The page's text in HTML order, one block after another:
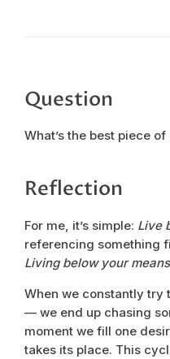
Question
What’s the best piece
Reflection
For me, it’s simple: Live
referencing something
Living below your means
When we constantly try
— we end up chasing
moment we fill one
takes its place. This